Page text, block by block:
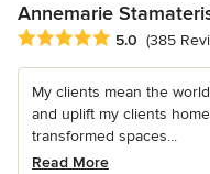
Annemarie
Average rating: 5 out of 5
5.0 (385
My clients mean the
and uplift my clients
transformed spaces...
Read More